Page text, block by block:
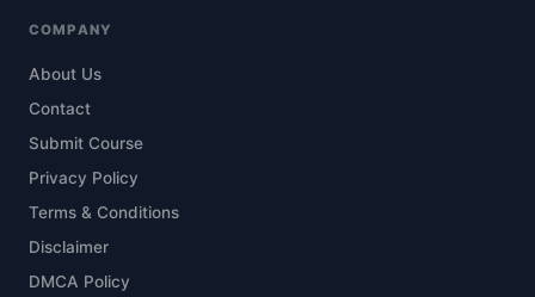
COMPANY
About Us
Contact
Submit Course
Privacy Policy
Terms & Conditions
Disclaimer
DMCA Policy